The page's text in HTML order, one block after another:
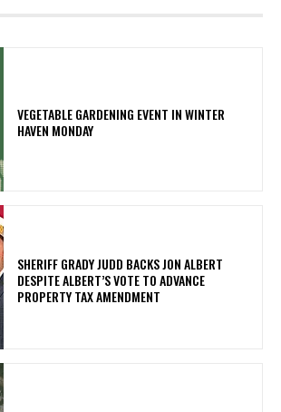
VEGETABLE GARDENING EVENT IN WINTER
HAVEN MONDAY
SHERIFF GRADY JUDD BACKS JON ALBERT
DESPITE ALBERT’S VOTE TO ADVANCE
PROPERTY TAX AMENDMENT